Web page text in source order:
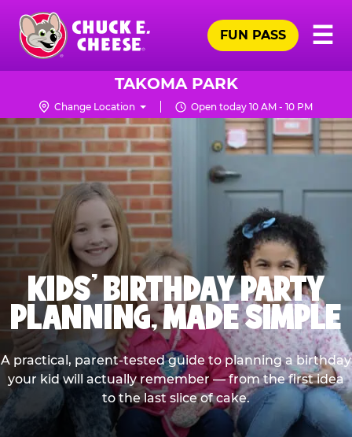
Skip
main
content
Chuck
Logo
☰
FUN PASS
TAKOMA PARK
Change Location Open today 10 AM - 10 PM
KIDS' BIRTHDAY PARTY
PLANNING, MADE SIMPLE
A practical, parent-tested guide to planning a birthday
your kid will actually remember — from the first idea
to the last slice of cake.